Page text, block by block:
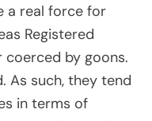
a real force for
Registered
by goons.
As such, they tend
in terms of